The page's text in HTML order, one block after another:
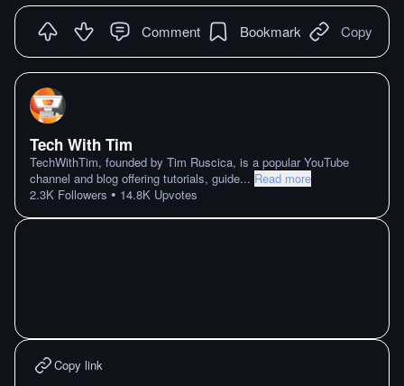
Comment Bookmark Copy
Tech With Tim
TechWithTim, founded by Tim Ruscica, is a popular YouTube
channel and blog offering tutorials, guide... Read more
2.3K Followers • 14.8K Upvotes
Copy link